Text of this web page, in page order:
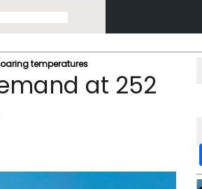
temperatures
at 252